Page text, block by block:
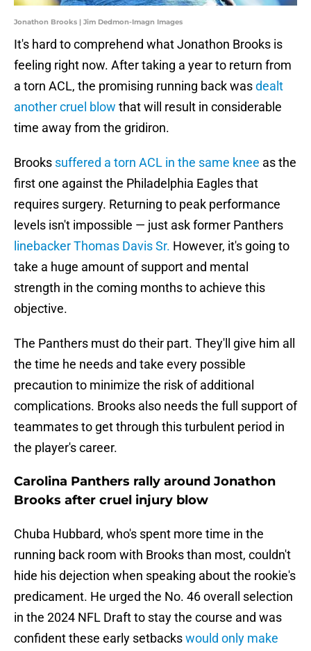
Jonathon Brooks | Jim Dedmon-Imagn Images
It's hard to comprehend what Jonathon Brooks is
feeling right now. After taking a year to return from
a torn ACL, the promising running back wasdealt
another cruel blow that will result in considerable
time away from the gridiron.
Brooks suffered a torn ACL in the same knee as the
first one against the Philadelphia Eagles that
requires surgery. Returning to peak performance
levels isn't impossible — just ask former Panthers
linebacker Thomas Davis Sr. However, it's going to
take a huge amount of support and mental
strength in the coming months to achieve this
objective.
The Panthers must do their part. They'll give him all
the time he needs and take every possible
precaution to minimize the risk of additional
complications. Brooks also needs the full support of
teammates to get through this turbulent period in
the player's career.
Carolina Panthers rally around Jonathon
Brooks after cruel injury blow
Chuba Hubbard, who's spent more time in the
running back room with Brooks than most, couldn't
hide his dejection when speaking about the rookie's
predicament. He urged the No. 46 overall selection
in the 2024 NFL Draft to stay the course and was
confident these early setbackswould only make